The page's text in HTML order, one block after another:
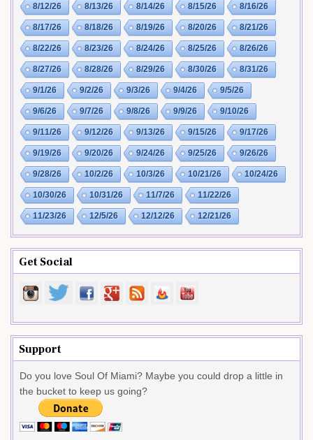
8/12/26 8/13/26 8/14/26 8/15/26 8/16/26
8/17/26 8/18/26 8/19/26 8/20/26 8/21/26
8/22/26 8/23/26 8/24/26 8/25/26 8/26/26
8/27/26 8/28/26 8/29/26 8/30/26 8/31/26
9/1/26 9/2/26 9/3/26 9/4/26 9/5/26
9/6/26 9/7/26 9/8/26 9/9/26 9/10/26
9/11/26 9/12/26 9/13/26 9/15/26 9/17/26
9/19/26 9/20/26 9/24/26 9/25/26 9/26/26
9/28/26 10/2/26 10/3/26 10/21/26 10/24/26
10/30/26 10/31/26 11/7/26 11/22/26
11/23/26 12/5/26 12/12/26 12/21/26
Get Social
Support
Do you love Soul Of Miami? Maybe you could drop a little in
the bucket to keep us going?